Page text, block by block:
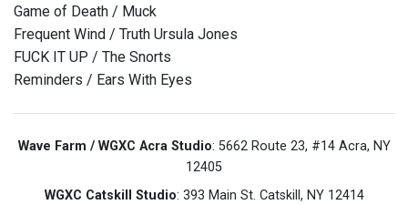
Game of Death / Muck
Frequent Wind / Truth Ursula Jones
FUCK IT UP / The Snorts
Reminders / Ears With Eyes
Wave Farm / WGXC Acra Studio: 5662 Route 23, #14 Acra, NY
12405
WGXC Catskill Studio: 393 Main St. Catskill, NY 12414